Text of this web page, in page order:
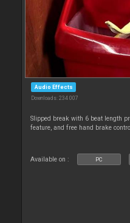
Audio Effects
Downloads: 234 007
Slipped break with 6 beat length
feature, and free hand brake
Available on : PC